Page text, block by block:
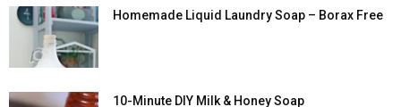
Homemade Liquid Laundry Soap – Borax Free
10-Minute DIY Milk & Honey Soap